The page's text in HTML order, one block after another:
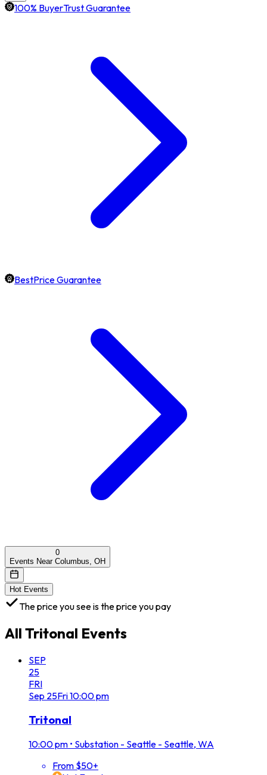
100% BuyerTrust Guarantee
BestPrice Guarantee
0
Events Near Columbus, OH
Hot Events
The price you see is the price you pay
All Tritonal Events
SEP
25
FRI
Sep 25Fri10:00 pm
Tritonal
10:00 pm • Substation - Seattle - Seattle, WA
From $50+